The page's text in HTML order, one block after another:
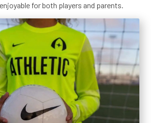
for both players and parents.